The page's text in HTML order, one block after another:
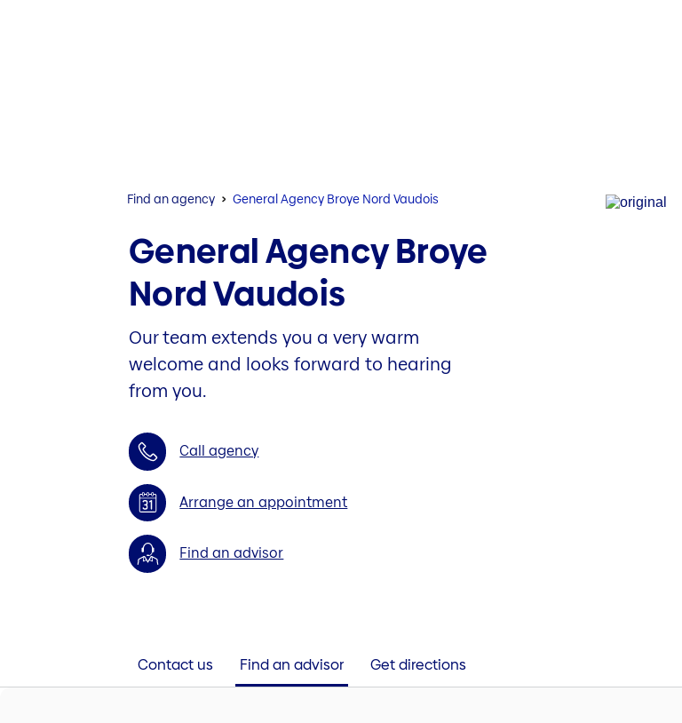
Find an agency General Agency Broye Nord Vaudois
General Agency Broye
Nord Vaudois
Our team extends you a very warm
welcome and looks forward to hearing
from you.
Call agency
Arrange an appointment
Find an advisor
Contact us Find an advisor Get directions